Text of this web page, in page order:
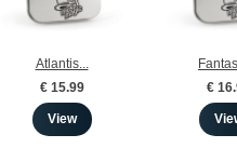
Atlantis...
€ 15.99
View
€